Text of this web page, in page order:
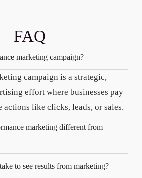
FAQ
marketing campaign?
campaign is a strategic,
effort where businesses pay
actions like clicks, leads, or sales.
marketing different from
to see results from marketing?